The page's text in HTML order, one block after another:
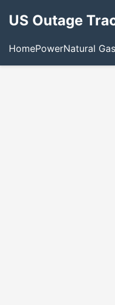
US Outage
HomePowerNatural Gas